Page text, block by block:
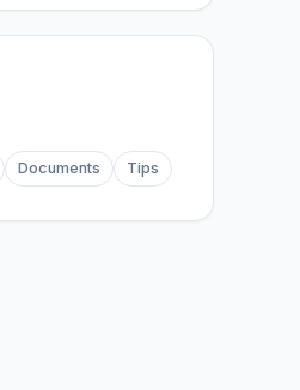
Documents Tips